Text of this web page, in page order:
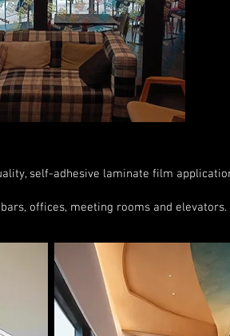
self-adhesive laminate film
offices, meeting rooms and